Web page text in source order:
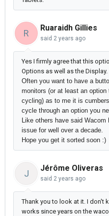
R
Ruaraidh Gillies
said 2 years ago
Yes I firmly agree that this
Options as well as the Display.
Often you want to have a
monitors (or at least an
cycling) as to me it is
cycle through an option you
Like others have said
issue for well over a decade.
Hope you get it sorted soon :)
J
Jérôme Oliveras
said 2 years ago
Thank you to look at it. I don't
works since years on the